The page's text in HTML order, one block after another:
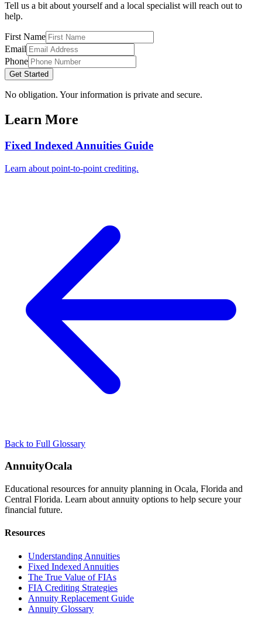
Tell us a bit about yourself and a local specialist will reach out to
help.
First Name
Email
Phone
Get Started
No obligation. Your information is private and secure.
Learn More
Fixed Indexed Annuities Guide
Learn about point-to-point crediting.
Back to Full Glossary
AnnuityOcala
Educational resources for annuity planning in Ocala, Florida and
Central Florida. Learn about annuity options to help secure your
financial future.
Resources
Understanding Annuities
Fixed Indexed Annuities
The True Value of FIAs
FIA Crediting Strategies
Annuity Replacement Guide
Annuity Glossary